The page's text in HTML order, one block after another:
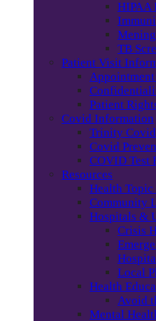
HIPAA
TB
Patient Visit
Patient
Covid Information
Trinity
Covid
COVID Test
Resources
Health Topic
Community
Hospitals &
Crisis
Local
Health
Avoid
Mental